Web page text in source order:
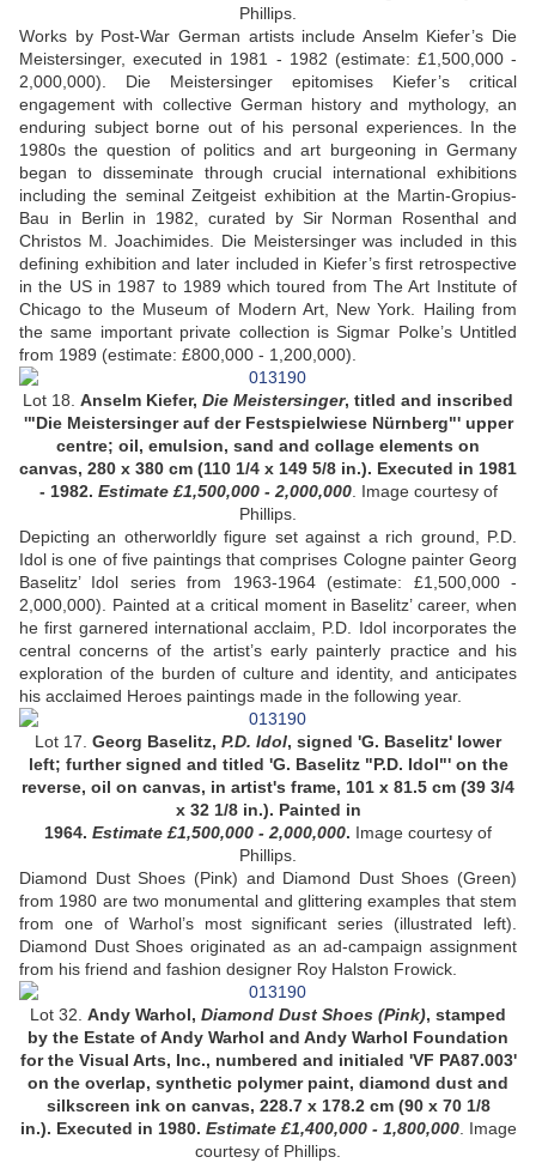
Phillips.
Works by Post-War German artists include Anselm Kiefer’s Die
Meistersinger, executed in 1981 - 1982 (estimate: £1,500,000 -
2,000,000). Die Meistersinger epitomises Kiefer’s critical
engagement with collective German history and mythology, an
enduring subject borne out of his personal experiences. In the
1980s the question of politics and art burgeoning in Germany
began to disseminate through crucial international exhibitions
including the seminal Zeitgeist exhibition at the Martin-Gropius-
Bau in Berlin in 1982, curated by Sir Norman Rosenthal and
Christos M. Joachimides. Die Meistersinger was included in this
defining exhibition and later included in Kiefer’s first retrospective
in the US in 1987 to 1989 which toured from The Art Institute of
Chicago to the Museum of Modern Art, New York. Hailing from
the same important private collection is Sigmar Polke’s Untitled
from 1989 (estimate: £800,000 - 1,200,000).
Lot 18. Anselm Kiefer, Die Meistersinger, titled and inscribed
'"Die Meistersinger auf der Festspielwiese Nürnberg"' upper
centre; oil, emulsion, sand and collage elements on
canvas, 280 x 380 cm (110 1/4 x 149 5/8 in.). Executed in 1981
- 1982. Estimate £1,500,000 - 2,000,000. Image courtesy of
Phillips.
Depicting an otherworldly figure set against a rich ground, P.D.
Idol is one of five paintings that comprises Cologne painter Georg
Baselitz’ Idol series from 1963-1964 (estimate: £1,500,000 -
2,000,000). Painted at a critical moment in Baselitz’ career, when
he first garnered international acclaim, P.D. Idol incorporates the
central concerns of the artist’s early painterly practice and his
exploration of the burden of culture and identity, and anticipates
his acclaimed Heroes paintings made in the following year.
Lot 17. Georg Baselitz, P.D. Idol, signed 'G. Baselitz' lower
left; further signed and titled 'G. Baselitz "P.D. Idol"' on the
reverse, oil on canvas, in artist's frame, 101 x 81.5 cm (39 3/4
x 32 1/8 in.). Painted in
1964. Estimate £1,500,000 - 2,000,000. Image courtesy of
Phillips.
Diamond Dust Shoes (Pink) and Diamond Dust Shoes (Green)
from 1980 are two monumental and glittering examples that stem
from one of Warhol’s most significant series (illustrated left).
Diamond Dust Shoes originated as an ad-campaign assignment
from his friend and fashion designer Roy Halston Frowick.
Lot 32. Andy Warhol, Diamond Dust Shoes (Pink), stamped
by the Estate of Andy Warhol and Andy Warhol Foundation
for the Visual Arts, Inc., numbered and initialed 'VF PA87.003'
on the overlap, synthetic polymer paint, diamond dust and
silkscreen ink on canvas, 228.7 x 178.2 cm (90 x 70 1/8
in.). Executed in 1980. Estimate £1,400,000 - 1,800,000. Image
courtesy of Phillips.